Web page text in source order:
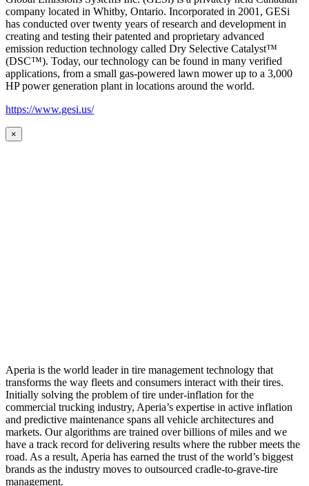
company located in Whitby, Ontario. Incorporated in 2001, GESi
has conducted over twenty years of research and development in
creating and testing their patented and proprietary advanced
emission reduction technology called Dry Selective Catalyst™
(DSC™). Today, our technology can be found in many verified
applications, from a small gas-powered lawn mower up to a 3,000
HP power generation plant in locations around the world.
https://www.gesi.us/
×
Aperia is the world leader in tire management technology that
transforms the way fleets and consumers interact with their tires.
Initially solving the problem of tire under-inflation for the
commercial trucking industry, Aperia’s expertise in active inflation
and predictive maintenance spans all vehicle architectures and
markets. Our algorithms are trained over billions of miles and we
have a track record for delivering results where the rubber meets the
road. As a result, Aperia has earned the trust of the world’s biggest
brands as the industry moves to outsourced cradle-to-grave-tire
management.